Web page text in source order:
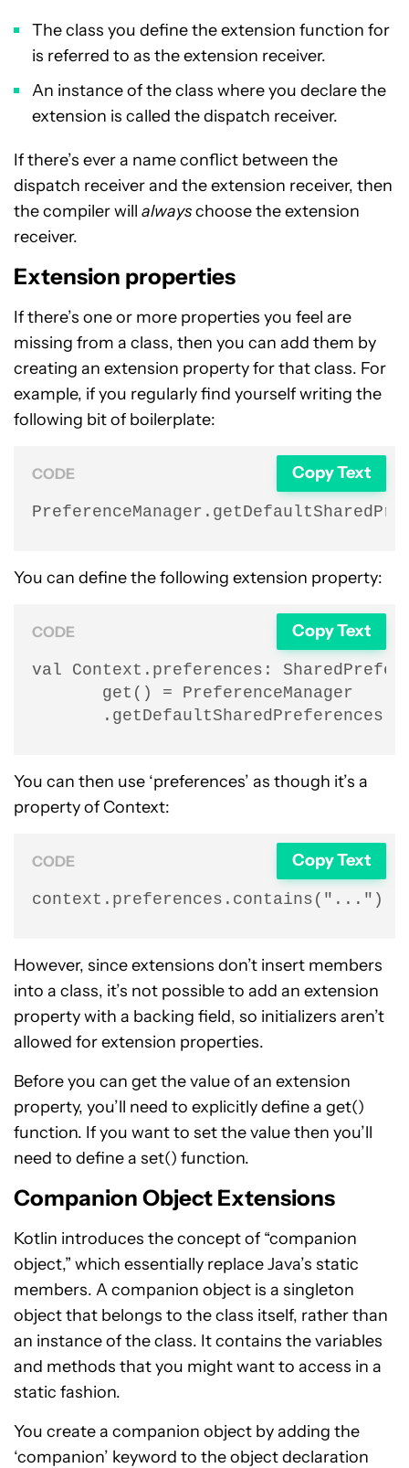
The class you define the extension function for
is referred to as the extension receiver.
An instance of the class where you declare the
extension is called the dispatch receiver.
If there’s ever a name conflict between the
dispatch receiver and the extension receiver, then
the compiler will alwayschoose the extension
receiver.
Extension properties
If there’s one or more properties you feel are
missing from a class, then you can add them by
creating an extension property for that class. For
example, if you regularly find yourself writing the
following bit of boilerplate:
CODE Copy Text
You can define the following extension property:
CODE Copy Text
val Context.preferences:
       get() = PreferenceManager
You can then use ‘preferences’ as though it’s a
property of Context:
CODE Copy Text
context.preferences.contains("...")
However, since extensions don’t insert members
into a class, it’s not possible to add an extension
property with a backing field, so initializers aren’t
allowed for extension properties.
Before you can get the value of an extension
property, you’ll need to explicitly define a get()
function. If you want to set the value then you’ll
need to define a set() function.
Companion Object Extensions
Kotlin introduces the concept of “companion
object,” which essentially replace Java’s static
members. A companion object is a singleton
object that belongs to the class itself, rather than
an instance of the class. It contains the variables
and methods that you might want to access in a
static fashion.
You create a companion object by adding the
‘companion’ keyword to the object declaration